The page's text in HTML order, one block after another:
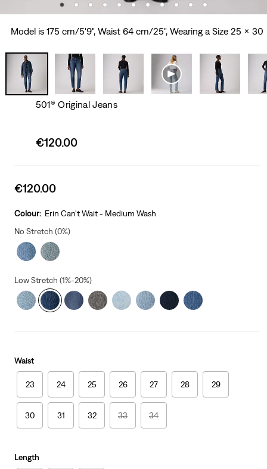
Model is 175 cm/5'9", Waist 64 cm/25", Wearing a Size 25 x 30
501® Original Jeans
Sale
€120.00
Sale
is
€120.00
Colour: Erin Can't Wait - Medium Wash
No Stretch (0%)
Low Stretch (1%-20%)
Waist
23 24 25 26 27 28 29
30 31 32 33 34
Length